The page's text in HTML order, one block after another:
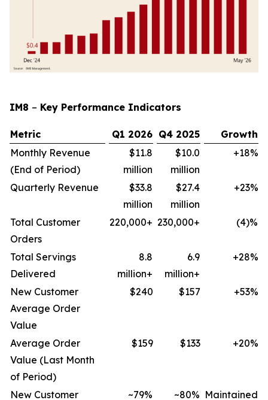
IM8 – Key Performance Indicators
Metric Q1 2026 Q4 2025
Growth
Monthly Revenue
(End of Period)
$11.8
million
$10.0
million
+18%
Quarterly Revenue
$33.8
million
$27.4
million
+23%
Total Customer
Orders
220,000+ 230,000+ (4)%
Total Servings
Delivered
8.8
million+
6.9
million+
+28%
New Customer
Average Order
Value
$240 $157 +53%
Average Order
Value (Last Month
of Period)
$159 $133 +20%
New Customer
~79% ~80% Maintained